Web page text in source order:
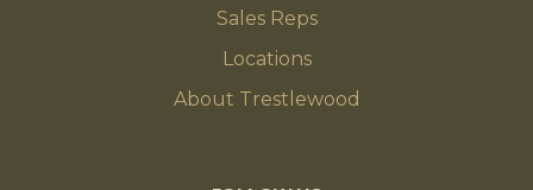
Sales Reps
Locations
About Trestlewood